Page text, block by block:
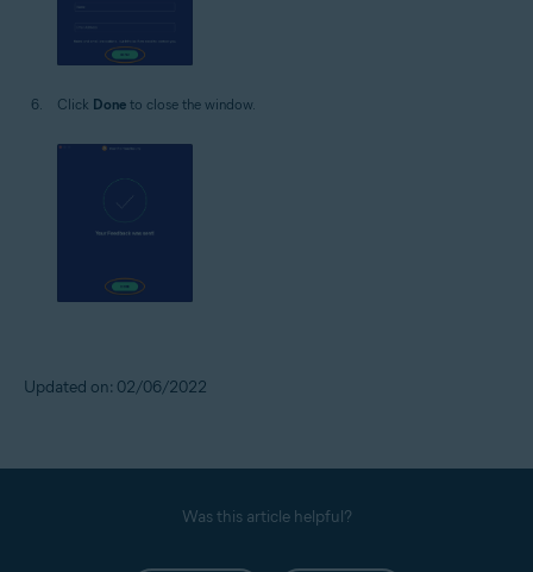
Click Done to close the window.
Updated on: 02/06/2022
Was this article helpful?